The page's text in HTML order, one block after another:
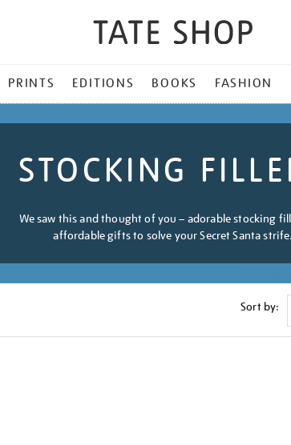
PRINTS EDITIONS BOOKS FASHION
STOCKING
We saw this and thought of you – adorable stocking
affordable gifts to solve your Secret Santa strife.
Sort by: